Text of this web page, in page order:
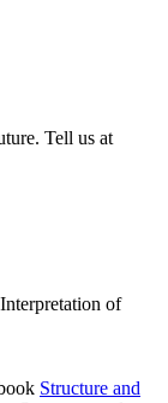
Tell us at
of
Structure and